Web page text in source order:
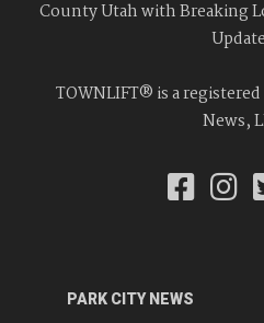
County Utah with Breaking
TOWNLIFT® is a
News,
PARK CITY NEWS